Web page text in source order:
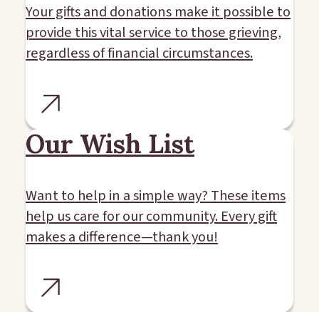
Your gifts and donations make it possible to
provide this vital service to those grieving,
regardless of financial circumstances.
Our Wish List
Want to help in a simple way? These items
help us care for our community. Every gift
makes a difference—thank you!